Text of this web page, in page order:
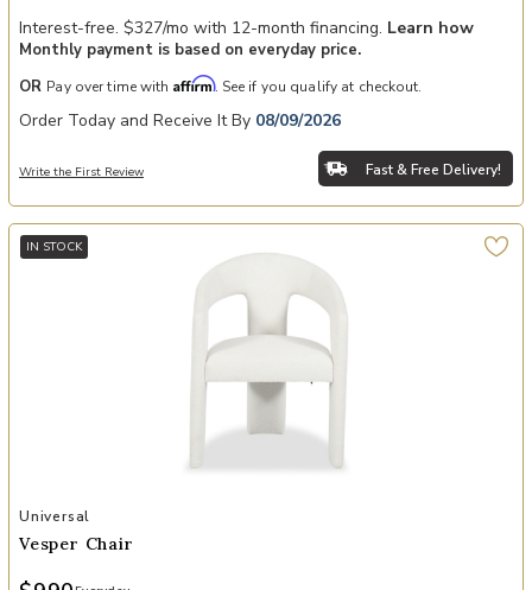
Interest-free. $327/mo with 12-month financing. Learn how
Monthly payment is based on everyday price.
OR Pay over time with Affirm. See if you qualify at checkout.
Order Today and Receive It By 08/09/2026
Write the First Review Fast & Free Delivery!
IN STOCK
Add Vesper Chair to your Wishlist
Universal
Vesper Chair